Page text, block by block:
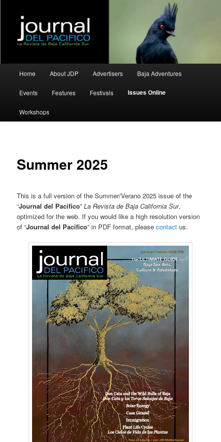
Journal del Pacifico
Skip
to
primary
Skip
to
secondary
Home About JDP Advertisers Baja Adventures
Events Features Festivals Issues Online
Workshops
Summer 2025
This is a full version of the Summer/Verano 2025 issue of the
“Journal del Pacifico”La Revista de Baja California Sur,
optimized for the web. If you would like a high resolution version
of “Journal del Pacifico” in PDF format, pleasecontact us.